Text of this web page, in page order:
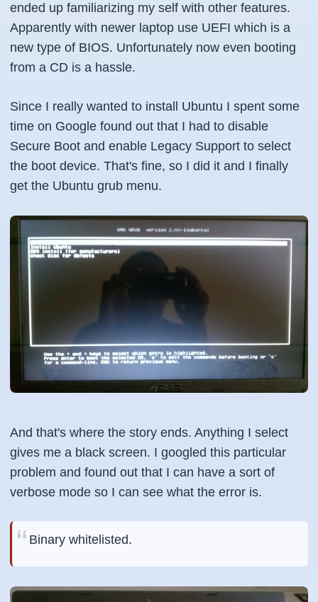
ended up familiarizing my self with other features.
Apparently with newer laptop use UEFI which is a
new type of BIOS. Unfortunately now even booting
from a CD is a hassle.
Since I really wanted to install Ubuntu I spent some
time on Google found out that I had to disable
Secure Boot and enable Legacy Support to select
the boot device. That's fine, so I did it and I finally
get the Ubuntu grub menu.
And that's where the story ends. Anything I select
gives me a black screen. I googled this particular
problem and found out that I can have a sort of
verbose mode so I can see what the error is.
Binary whitelisted.